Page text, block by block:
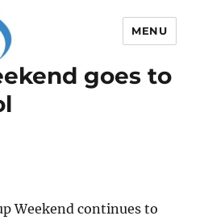
MENU
goes to
Weekend continues to